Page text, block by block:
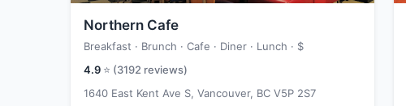
Northern Cafe
Breakfast · Brunch · Cafe · Diner · Lunch · $
4.9 ⭐ (3192 reviews)
1640 East Kent Ave S, Vancouver, BC V5P 2S7